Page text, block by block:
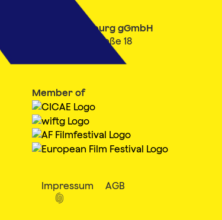
Filmfest Hamburg gGmbH
Mönckebergstraße 18
Member of
Impressum AGB
